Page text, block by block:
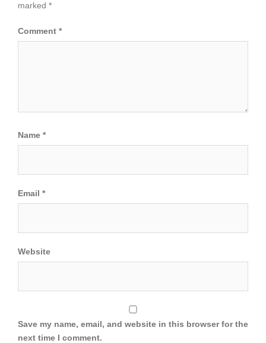
marked *
Comment *
Name *
Email *
Website
Save my name, email, and website in this browser for the
next time I comment.